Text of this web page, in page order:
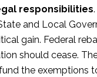
responsibilities
and Local
gain. Federal
should cease.
the exemptions